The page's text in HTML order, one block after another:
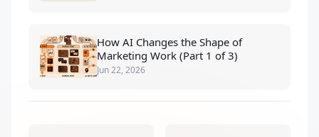
How AI Changes the Shape of
Marketing Work (Part 1 of 3)
Jun 22, 2026